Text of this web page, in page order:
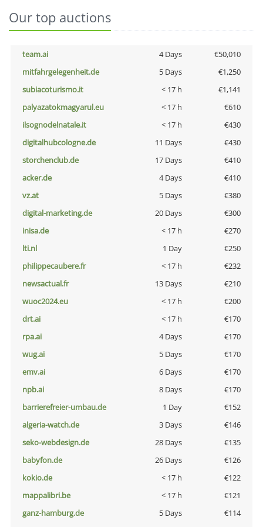
Our top auctions
team.ai 4 Days
€50,010
mitfahrgelegenheit.de
5 Days
€1,250
subiacoturismo.it
< 17 h
€1,141
palyazatokmagyarul.eu
< 17 h
€610
ilsognodelnatale.it
< 17 h
€430
digitalhubcologne.de
11 Days
€430
storchenclub.de
17 Days
€410
acker.de
4 Days
€410
vz.at
5 Days
€380
digital-marketing.de
20 Days
€300
inisa.de
< 17 h
€270
lti.nl
1 Day
€250
philippecaubere.fr
< 17 h
€232
newsactual.fr
13 Days
€210
wuoc2024.eu
< 17 h
€200
drt.ai
< 17 h
€170
rpa.ai
4 Days
€170
wug.ai
5 Days
€170
emv.ai
6 Days
€170
npb.ai
8 Days
€170
barrierefreier-umbau.de
1 Day
€152
algeria-watch.de
3 Days
€146
seko-webdesign.de
28 Days
€135
babyfon.de
26 Days
€126
kokio.de
< 17 h
€122
mappalibri.be
< 17 h
€121
ganz-hamburg.de
5 Days
€114